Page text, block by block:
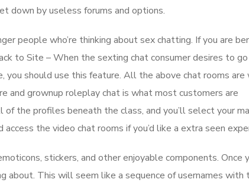
down by useless forums and options.
people who’re thinking about sex chatting. If you are
to Site – When the sexting chat consumer desires to
should use this feature. All the above chat rooms are
and grownup roleplay chat is what most customers are
the profiles beneath the class, and you’ll select your
the video chat rooms if you’d like a extra seen
stickers, and other enjoyable components. Once
about. This will seem like a sequence of usernames